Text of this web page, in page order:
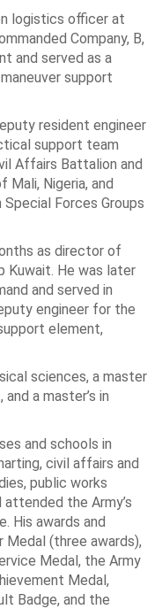
logistics officer at
Company, B,
and served as a
support
resident engineer
support team
Affairs Battalion and
Mali, Nigeria, and
Forces Groups
as director of
Kuwait. He was later
and served in
engineer for the
element,
sciences, a master
a master’s in
and schools in
civil affairs and
public works
the Army’s
. His awards and
Medal (three awards),
Medal, the Army
Medal,
Badge, and the